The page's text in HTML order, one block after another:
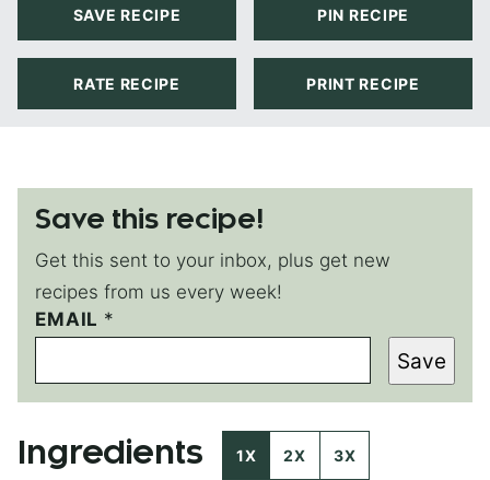
SAVE RECIPE PIN RECIPE
RATE RECIPE PRINT RECIPE
Save this recipe!
Get this sent to your inbox, plus get new
recipes from us every week!
P
O
T
E
A
EMAIL *
Save
Ingredients 1X 2X 3X